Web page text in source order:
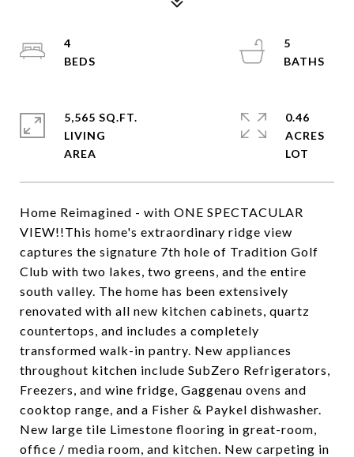
Home Reimagined - with ONE SPECTACULAR
VIEW!!This home's extraordinary ridge view
captures the signature 7th hole of Tradition Golf
Club with two lakes, two greens, and the entire
south valley. The home has been extensively
renovated with all new kitchen cabinets, quartz
countertops, and includes a completely
transformed walk-in pantry. New appliances
throughout kitchen include SubZero Refrigerators,
Freezers, and wine fridge, Gaggenau ovens and
cooktop range, and a Fisher & Paykel dishwasher.
New large tile Limestone flooring in great-room,
office / media room, and kitchen. New carpeting in
4
5
5,565 SQ.FT.
LIVING
0.46
ACRES